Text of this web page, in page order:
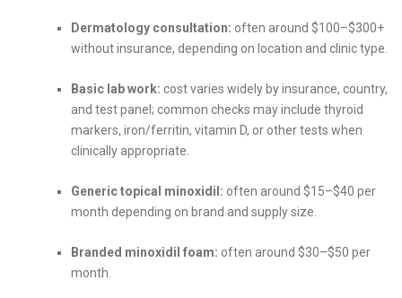
Dermatology consultation: often around $100–$300+
without insurance, depending on location and clinic type.
Basic lab work: cost varies widely by insurance, country,
and test panel; common checks may include thyroid
markers, iron/ferritin, vitamin D, or other tests when
clinically appropriate.
Generic topical minoxidil: often around $15–$40 per
month depending on brand and supply size.
Branded minoxidil foam: often around $30–$50 per
month.